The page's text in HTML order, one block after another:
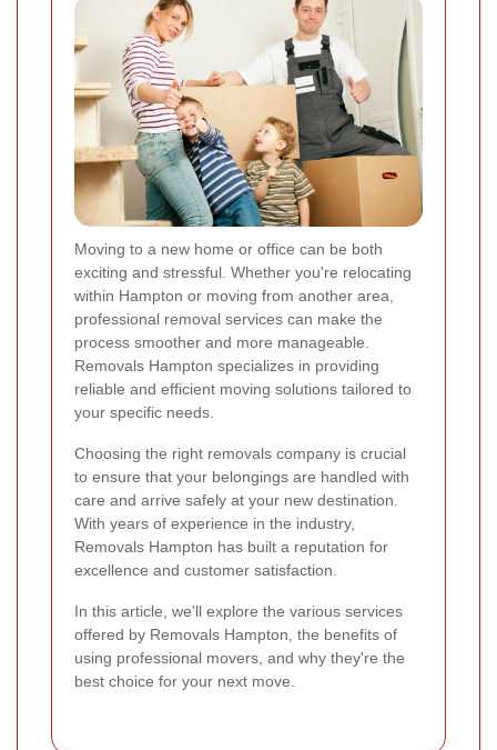
Moving to a new home or office can be both
exciting and stressful. Whether you're relocating
within Hampton or moving from another area,
professional removal services can make the
process smoother and more manageable.
Removals Hampton specializes in providing
reliable and efficient moving solutions tailored to
your specific needs.
Choosing the right removals company is crucial
to ensure that your belongings are handled with
care and arrive safely at your new destination.
With years of experience in the industry,
Removals Hampton has built a reputation for
excellence and customer satisfaction.
In this article, we'll explore the various services
offered by Removals Hampton, the benefits of
using professional movers, and why they're the
best choice for your next move.